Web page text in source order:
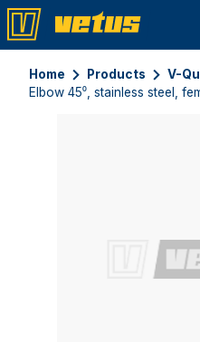
Home Products V-
Elbow 45⁰, stainless steel,